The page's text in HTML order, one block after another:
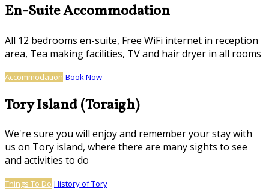
En-Suite Accommodation
All 12 bedrooms en-suite, Free WiFi internet in reception
area, Tea making facilities, TV and hair dryer in all rooms
Accommodation Book Now
Tory Island (Toraigh)
We're sure you will enjoy and remember your stay with
us on Tory island, where there are many sights to see
and activities to do
Things To Do History of Tory